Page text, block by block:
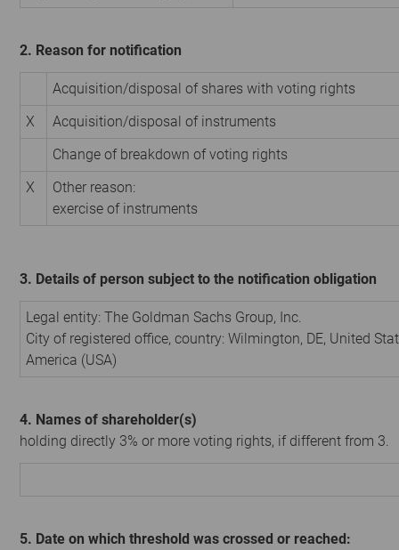
2. Reason for notification
Acquisition/disposal of shares with voting rights
X
Acquisition/disposal of instruments
Change of breakdown of voting rights
X
Other reason:
exercise of instruments
3. Details of person subject to the notification obligation
Legal entity: The Goldman Sachs Group, Inc.
City of registered office, country: Wilmington, DE, United
America (USA)
4. Names of shareholder(s)
holding directly 3% or more voting rights, if different from 3.
5. Date on which threshold was crossed or reached: